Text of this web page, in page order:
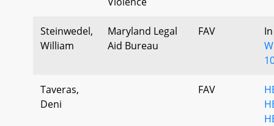
Steinwedel,
William
Maryland Legal
Aid Bureau
FAV
Taveras,
Deni
FAV